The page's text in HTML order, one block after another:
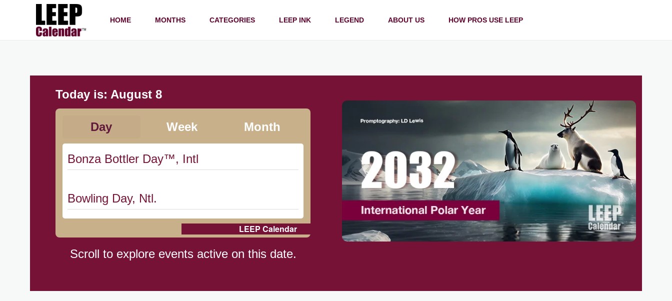
HOME MONTHS CATEGORIES LEEP INK LEGEND ABOUT US HOW PROS USE LEEP
Today is: August 8
Day Week Month
Bonza Bottler Day™, Intl
Bowling Day, Ntl.
Cat Day, Intl.
LEEP Calendar
Scroll to explore events active on this date.